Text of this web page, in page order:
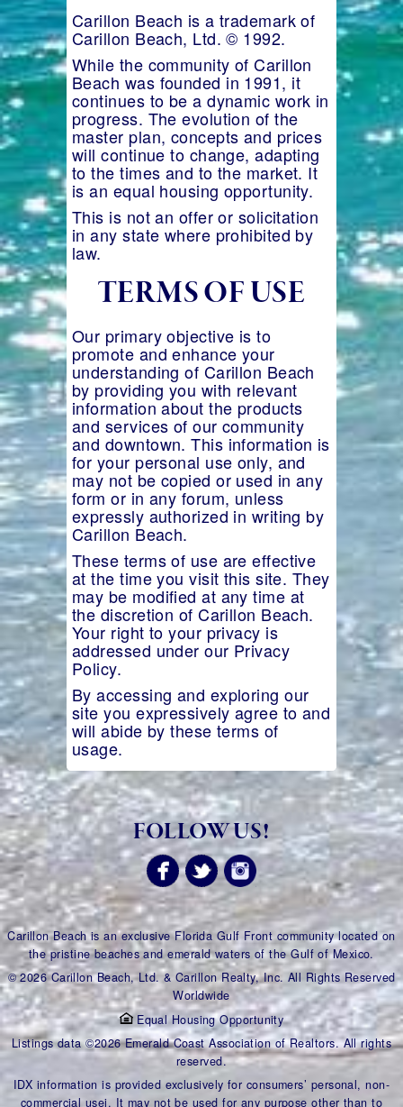
Carillon Beach is a trademark of
Carillon Beach, Ltd. © 1992.
While the community of Carillon
Beach was founded in 1991, it
continues to be a dynamic work in
progress. The evolution of the
master plan, concepts and prices
will continue to change, adapting
to the times and to the market. It
is an equal housing opportunity.
This is not an offer or solicitation
in any state where prohibited by
law.
TERMS OF USE
Our primary objective is to
promote and enhance your
understanding of Carillon Beach
by providing you with relevant
information about the products
and services of our community
and downtown. This information is
for your personal use only, and
may not be copied or used in any
form or in any forum, unless
expressly authorized in writing by
Carillon Beach.
These terms of use are effective
at the time you visit this site. They
may be modified at any time at
the discretion of Carillon Beach.
Your right to your privacy is
addressed under our Privacy
Policy.
By accessing and exploring our
site you expressively agree to and
will abide by these terms of
usage.
FOLLOW US!
Carillon Beach is an exclusive Florida Gulf Front community located on
the pristine beaches and emerald waters of the Gulf of Mexico.
© 2026 Carillon Beach, Ltd. & Carillon Realty, Inc. All Rights Reserved
Worldwide
Equal Housing Opportunity
Listings data ©2026 Emerald Coast Association of Realtors. All rights
reserved.
IDX information is provided exclusively for consumers’ personal, non-
commercial usei. It may not be used for any purpose other than to